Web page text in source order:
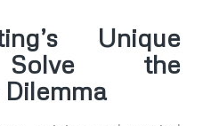
Unique
Solve the
Dilemma